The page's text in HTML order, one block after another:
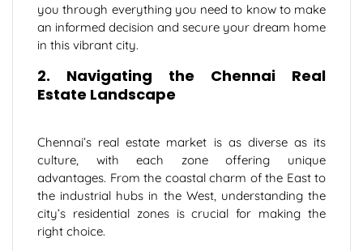
you through everything you need to know to make
an informed decision and secure your dream home
in this vibrant city.
2. Navigating the Chennai Real
Estate Landscape
Chennai’s real estate market is as diverse as its
culture, with each zone offering unique
advantages. From the coastal charm of the East to
the industrial hubs in the West, understanding the
city’s residential zones is crucial for making the
right choice.